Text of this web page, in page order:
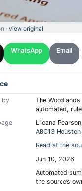
· view original
WhatsApp Email
by
The
automated,
Lileana
ABC13 Houston
Read at the
Jun 10, 2026
Automated
the source’s